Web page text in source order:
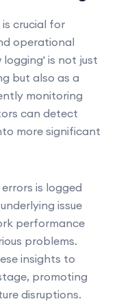
crucial for
operational
is not just
but also as a
monitoring
can detect
more significant
is logged
issue
performance
problems.
insights to
promoting
disruptions.